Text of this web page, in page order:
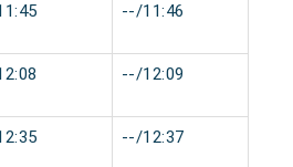
--/11:46
--/12:09
--/12:37